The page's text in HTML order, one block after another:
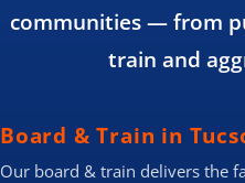
communities — from
train and
Board & Train in
Our board & train delivers the